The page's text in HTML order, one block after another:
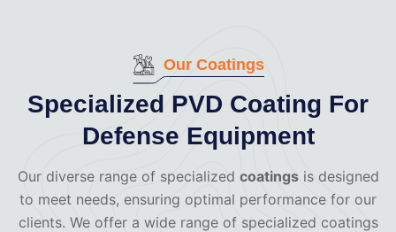
Our Coatings
Specialized PVD Coating For
Defense Equipment
Our diverse range of specialized coatingsis designed
to meet needs, ensuring optimal performance for our
clients. We offer a wide range of specialized coatings